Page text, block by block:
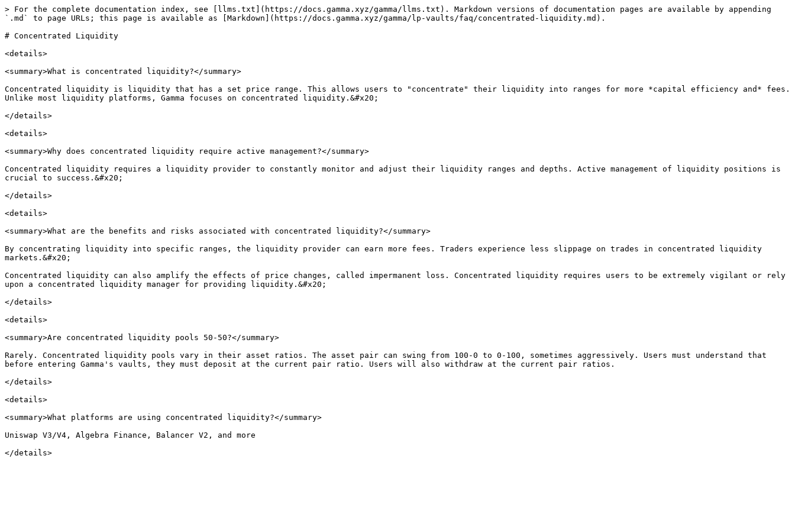
> For the complete documentation index, see [llms.txt](https://docs.gamma.xyz/gamma/llms.txt). Markdown versions of documentation pages are available by appending
`.md` to page URLs; this page is available as [Markdown](https://docs.gamma.xyz/gamma/lp-vaults/faq/concentrated-liquidity.md).
# Concentrated Liquidity
<details>
<summary>What is concentrated liquidity?</summary>
Concentrated liquidity is liquidity that has a set price range. This allows users to "concentrate" their liquidity into ranges for more *capital efficiency and* fees.
Unlike most liquidity platforms, Gamma focuses on concentrated liquidity.&#x20;
</details>
<details>
<summary>Why does concentrated liquidity require active management?</summary>
Concentrated liquidity requires a liquidity provider to constantly monitor and adjust their liquidity ranges and depths. Active management of liquidity positions is
crucial to success.&#x20;
</details>
<details>
<summary>What are the benefits and risks associated with concentrated liquidity?</summary>
By concentrating liquidity into specific ranges, the liquidity provider can earn more fees. Traders experience less slippage on trades in concentrated liquidity
markets.&#x20;
Concentrated liquidity can also amplify the effects of price changes, called impermanent loss. Concentrated liquidity requires users to be extremely vigilant or rely
upon a concentrated liquidity manager for providing liquidity.&#x20;
</details>
<details>
<summary>Are concentrated liquidity pools 50-50?</summary>
Rarely. Concentrated liquidity pools vary in their asset ratios. The asset pair can swing from 100-0 to 0-100, sometimes aggressively. Users must understand that
before entering Gamma's vaults, they must deposit at the current pair ratio. Users will also withdraw at the current pair ratios.
</details>
<details>
<summary>What platforms are using concentrated liquidity?</summary>
Uniswap V3/V4, Algebra Finance, Balancer V2, and more